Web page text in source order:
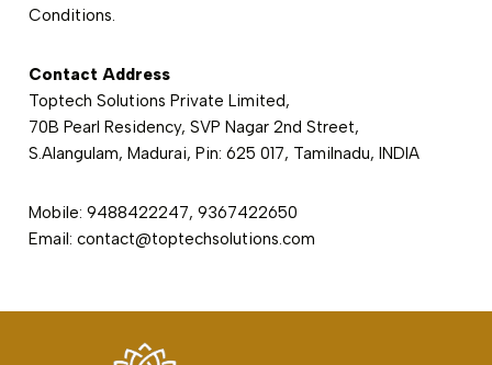
Conditions.
Contact Address
Toptech Solutions Private Limited,
70B Pearl Residency, SVP Nagar 2nd Street,
S.Alangulam, Madurai, Pin: 625 017, Tamilnadu, INDIA
Mobile: 9488422247, 9367422650
Email: contact@toptechsolutions.com